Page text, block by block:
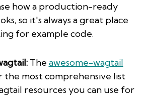
how a production-ready
so it's always a great place
for example code.
The awesome-wagtail
the most comprehensive list
resources you can use for